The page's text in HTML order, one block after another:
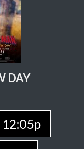
DAY
12:05p